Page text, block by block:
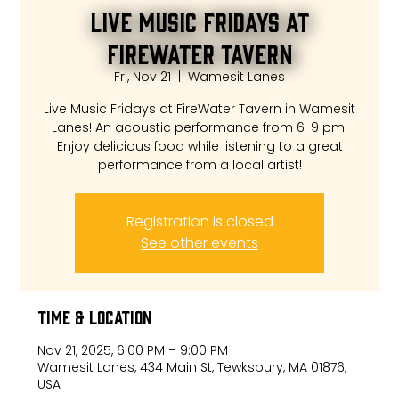
Live Music Fridays at
FireWater Tavern
Fri, Nov 21
  |
Wamesit Lanes
Live Music Fridays at FireWater Tavern in Wamesit
Lanes! An acoustic performance from 6-9 pm.
Enjoy delicious food while listening to a great
performance from a local artist!
Registration is closed
See other events
Time & Location
Nov 21, 2025, 6:00 PM – 9:00 PM
Wamesit Lanes, 434 Main St, Tewksbury, MA 01876,
USA